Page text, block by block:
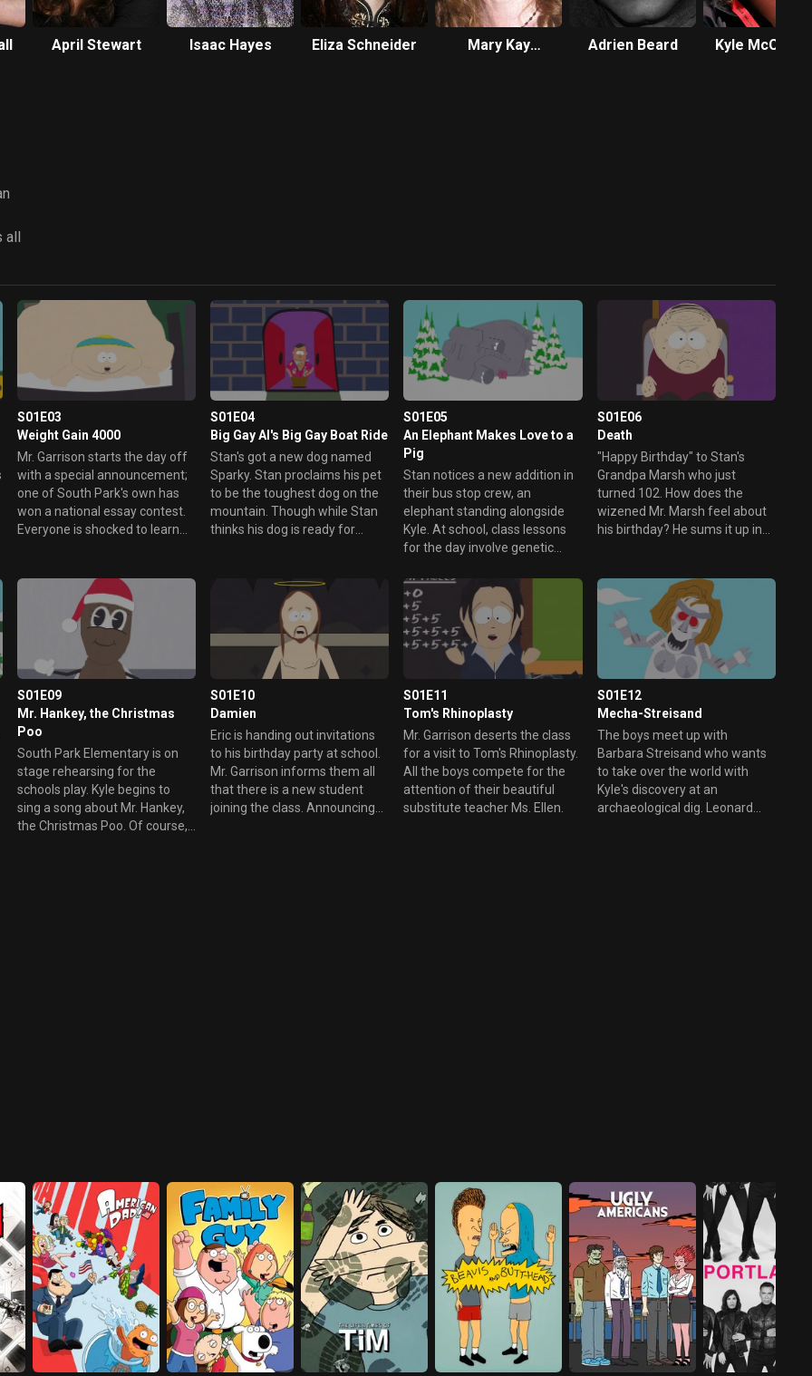
April Stewart Isaac Hayes Eliza Schneider
Mary Kay
Adrien Beard Kyle
all
S01E03
Weight Gain 4000
Mr. Garrison starts the day off
with a special announcement;
one of South Park's own has
won a national essay contest.
Everyone is shocked to learn
what he wrote about.
S01E04
Big Gay Al's Big Gay Boat Ride
Stan's got a new dog named
Sparky. Stan proclaims his pet
to be the toughest dog on the
mountain. Though while Stan
thinks his dog is ready for
bitch. The other boys taunt
Stan about his gay dog and
Sparky runs away to find
someone who will love him for
S01E05
An Elephant Makes Love to a
Pig
Stan notices a new addition in
their bus stop crew, an
elephant standing alongside
Kyle. At school, class lessons
for the day involve genetic
enough). Kyle questions the
possibility of a genetically
engineered elephant made
smaller by design. The boys
have to beat the rough kids in
their genetics experiment, and
will try anything to do it.
S01E06
Death
"Happy Birthday" to Stan's
Grandpa Marsh who just
turned 102. How does the
wizened Mr. Marsh feel about
his birthday? He sums it up in
life enlisting Stan to do it for
him. However, Stan is aware of
a very important thing if he kills
his grandfather, he'd be in
trouble, and if he's in trouble he
can't watch Terrance and
Phillip.
S01E09
Mr. Hankey, the Christmas
Poo
South Park Elementary is on
stage rehearsing for the
schools play. Kyle begins to
sing a song about Mr. Hankey,
the Christmas Poo. Of course,
S01E10
Damien
Eric is handing out invitations
to his birthday party at school.
Mr. Garrison informs them all
that there is a new student
joining the class. Announcing
S01E11
Tom's Rhinoplasty
Mr. Garrison deserts the class
for a visit to Tom's Rhinoplasty.
All the boys compete for the
attention of their beautiful
substitute teacher Ms. Ellen.
S01E12
Mecha-Streisand
The boys meet up with
Barbara Streisand who wants
to take over the world with
Kyle's discovery at an
archaeological dig. Leonard